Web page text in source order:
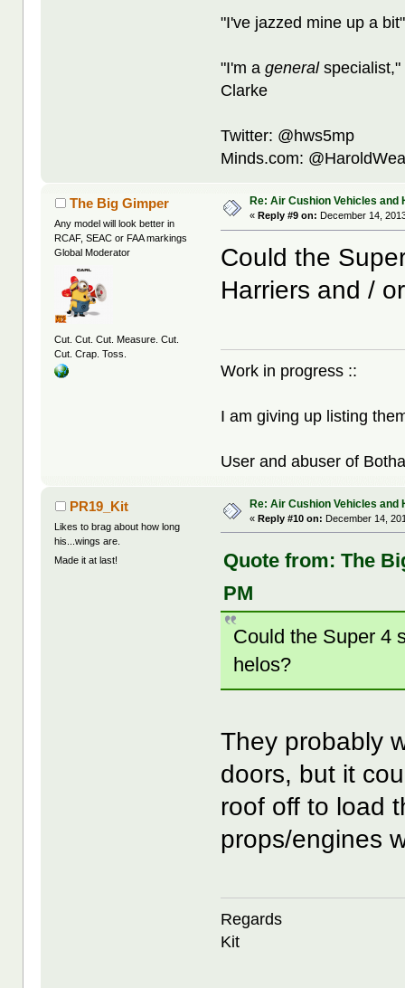
"I've jazzed mine up a
"I'm ageneralspecialist,"
Clarke
Twitter: @hws5mp
Minds.com:
The Big Gimper
Any model will look better in
RCAF, SEAC or FAA markings
Global Moderator
Cut. Cut. Cut. Measure. Cut.
Cut. Crap. Toss.
Re: Air Cushion Vehicles and
« Reply #9 on: December 14,
Could the
Harriers and /
Work in progress ::
I am giving up listing
User and abuser of
PR19_Kit
Likes to brag about how long
his...wings are.
Made it at last!
Re: Air Cushion Vehicles and
«Reply #10 on: December 14,
Quote from: The
PM
Could the Super 4
helos?
They probably
doors, but it
roof off to load
props/engines
Regards
Kit